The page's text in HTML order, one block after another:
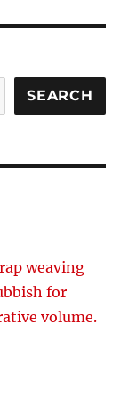
SEARCH
weaving
for
volume.